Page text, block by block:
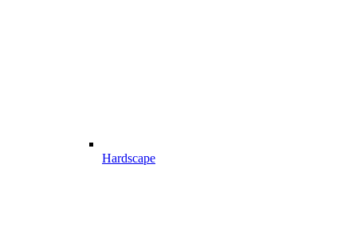
Hardscape